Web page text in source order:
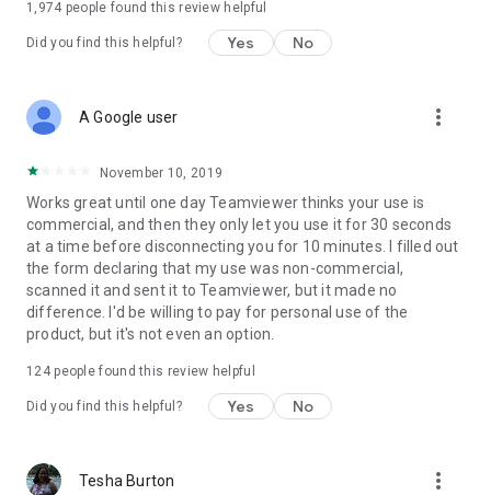
1,974 people found this review helpful
Did you find this helpful? Yes No
A Google user more_vert
November 10, 2019
Works great until one day Teamviewer thinks your use is
commercial, and then they only let you use it for 30 seconds
at a time before disconnecting you for 10 minutes. I filled out
the form declaring that my use was non-commercial,
scanned it and sent it to Teamviewer, but it made no
difference. I'd be willing to pay for personal use of the
product, but it's not even an option.
124people found this review helpful
Did you find this helpful? Yes No
Tesha Burton more_vert